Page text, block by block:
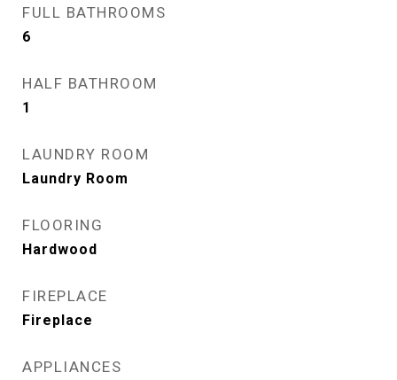
FULL BATHROOMS
6
HALF BATHROOM
1
LAUNDRY ROOM
Laundry Room
FLOORING
Hardwood
FIREPLACE
Fireplace
APPLIANCES